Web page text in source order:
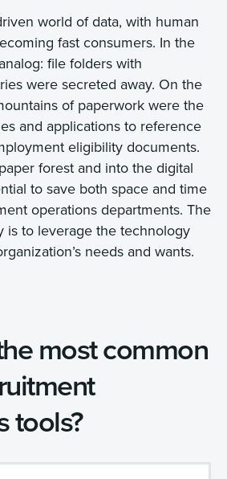
world of data, with human
fast consumers. In the
file folders with
were secreted away. On the
of paperwork were the
and applications to reference
eligibility documents.
forest and into the digital
to save both space and time
operations departments. The
is to leverage the technology
needs and wants.
most common
tools?